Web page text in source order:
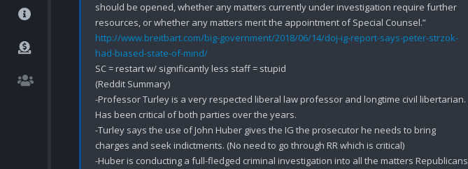
should be opened, whether any matters currently under investigation require further
http://www.breitbart.com/big-government/2018/06/14/doj-ig-report-says-peter-strzok-
had-biased-state-of-mind/
SC = restart w/ significantly less staff = stupid
(Reddit Summary)
-Professor Turley is a very respected liberal law professor and longtime civil libertarian.
Has been critical of both parties over the years.
-Turley says the use of John Huber gives the IG the prosecutor he needs to bring
charges and seek indictments. (No need to go through RR which is critical)
-Huber is conducting a full-fledged criminal investigation into all the matters Republicans